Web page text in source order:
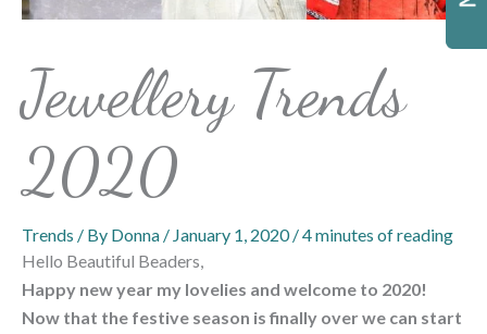
Jewellery Trends
2020
Trends / By Donna / January 1, 2020/4 minutes of reading
Hello Beautiful Beaders,
Happy new year my lovelies and welcome to 2020!
Now that the festive season is finally over we can start